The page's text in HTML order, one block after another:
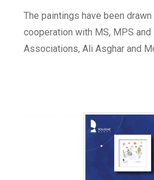
The paintings have been
cooperation with MS, MPS and
Associations, Ali Asghar and